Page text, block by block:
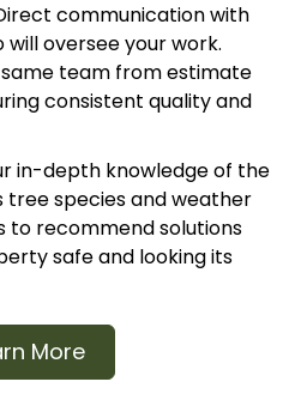
communication with
will oversee your work.
team from estimate
consistent quality and
in-depth knowledge of the
tree species and weather
to recommend solutions
safe and looking its
More